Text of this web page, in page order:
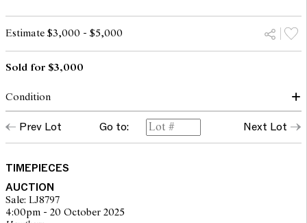
Estimate $3,000 - $5,000
Sold for $3,000
Condition
case: light surface scratches and scuff marks, overall with light
traces of use and wear corresponding to age inner case back
movement: running, setting not recently serviced or timed, may
Please note that Leonard Joel does not guarantee the future
working of movements
Corum strap minor creasing
Prev Lot Go to: Next Lot
TIMEPIECES
AUCTION
Sale: LJ8797
4:00pm - 20 October 2025